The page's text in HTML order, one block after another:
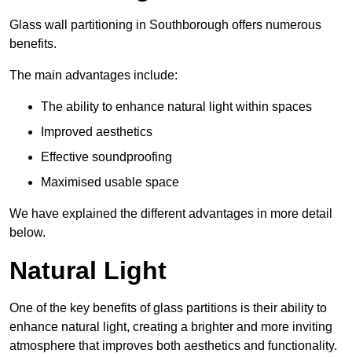
Glass wall partitioning in Southborough offers numerous
benefits.
The main advantages include:
The ability to enhance natural light within spaces
Improved aesthetics
Effective soundproofing
Maximised usable space
We have explained the different advantages in more detail
below.
Natural Light
One of the key benefits of glass partitions is their ability to
enhance natural light, creating a brighter and more inviting
atmosphere that improves both aesthetics and functionality.